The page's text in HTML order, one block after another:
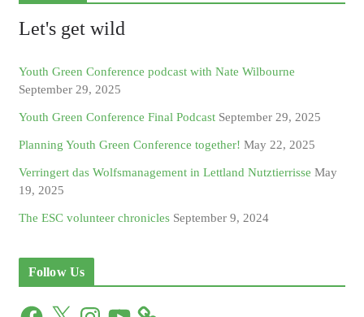
Let's get wild
Youth Green Conference podcast with Nate Wilbourne
September 29, 2025
Youth Green Conference Final Podcast September 29, 2025
Planning Youth Green Conference together! May 22, 2025
Verringert das Wolfsmanagement in Lettland Nutztierrisse May
19, 2025
The ESC volunteer chronicles September 9, 2024
Follow Us
F X Y